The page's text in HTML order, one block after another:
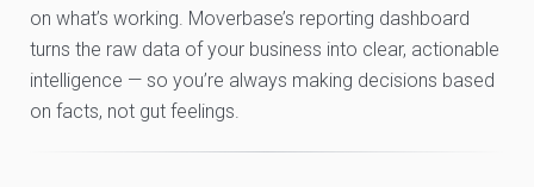
on what’s working. Moverbase’s reporting dashboard
turns the raw data of your business into clear, actionable
intelligence — so you’re always making decisions based
on facts, not gut feelings.